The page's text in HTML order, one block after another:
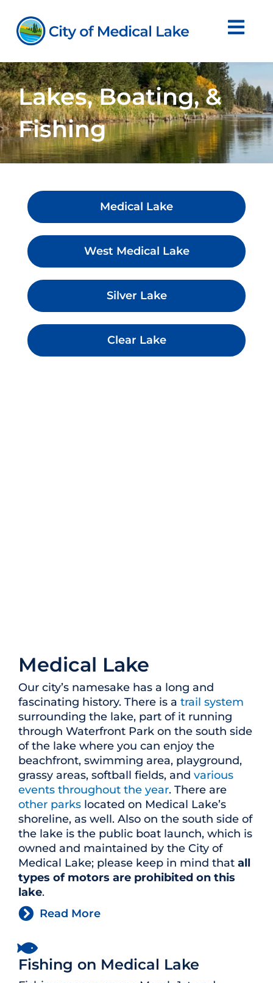
content
Lakes, Boating, &
Fishing
Medical Lake
West Medical Lake
Silver Lake
Clear Lake
Medical Lake
Our city’s namesake has a long and
fascinating history. There is a trail system
surrounding the lake, part of it running
through Waterfront Park on the south side
of the lake where you can enjoy the
beachfront, swimming area, playground,
grassy areas, softball fields, and various
events throughout the year. There are
other parks located on Medical Lake’s
shoreline, as well. Also on the south side of
the lake is the public boat launch, which is
owned and maintained by the City of
Medical Lake; please keep in mind that all
types of motors are prohibited on this
lake.
Read More
Fishing on Medical Lake